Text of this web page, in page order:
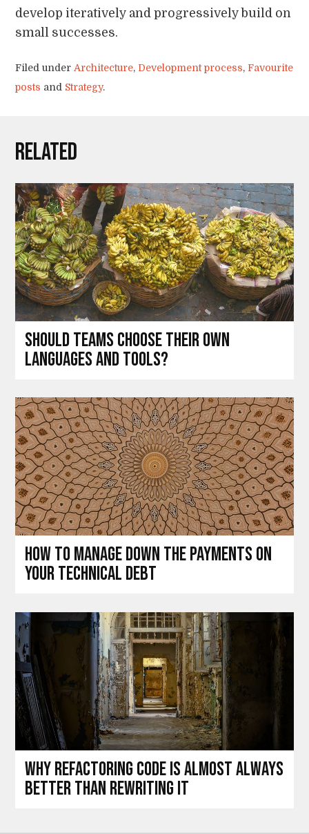
develop iteratively and progressively build on
small successes.
Filed under Architecture, Development process,Favourite
posts and Strategy.
Related
Should teams choose their own
languages and tools?
How to manage down the payments on
your technical debt
Why refactoring code is almost always
better than rewriting it